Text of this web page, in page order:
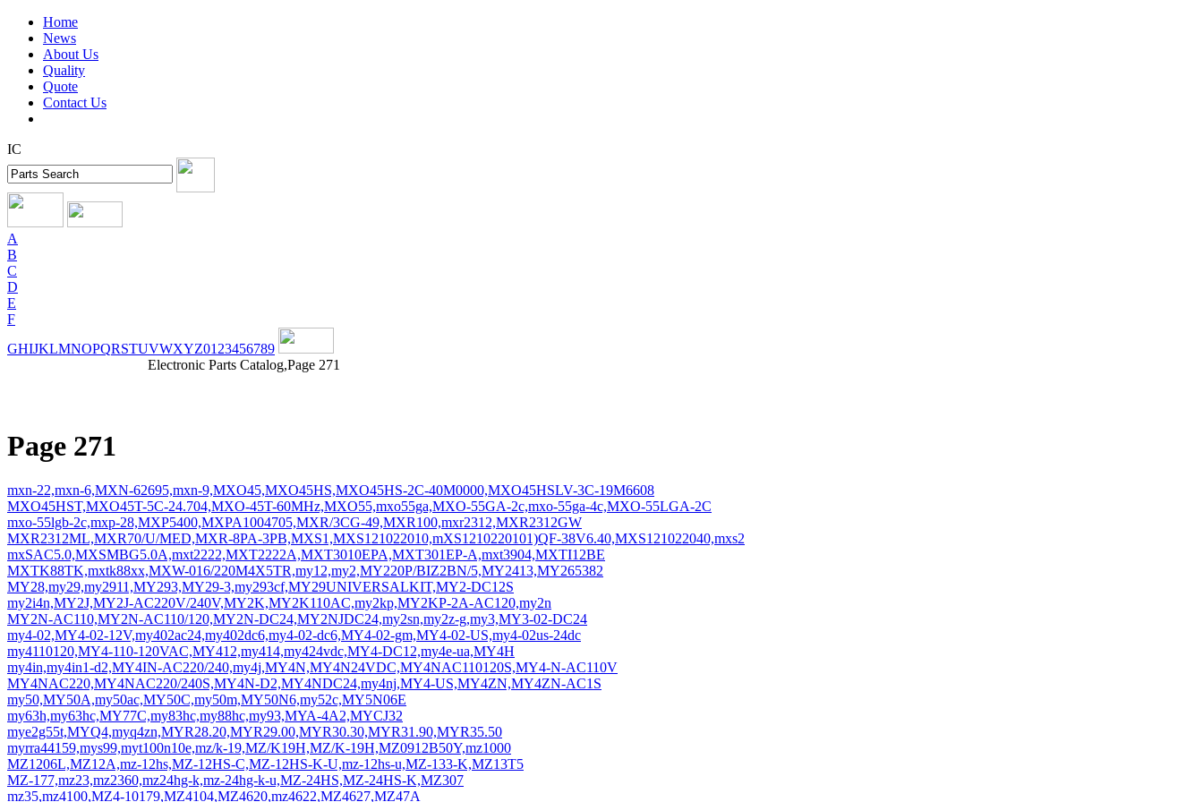
Home
News
About Us
Quality
Quote
Contact Us
IC
A
B
C
D
E
F
GHIJKLMNOPQRSTUVWXYZ01 23456789
Electronic Parts Catalog,Page 271
Page 271
mxn-22,mxn-6,MXN-62695,mxn-9,MXO45,MXO45HS,MXO45HS-2C-40M0000,MXO45HSLV-3C-19M6608
MXO45HST,MXO45T-5C-24.704,MXO-45T-60MHz,MXO55,mxo55ga,MXO-55GA-2c,mxo-55ga-4c,MXO-55LGA-2C
mxo-55lgb-2c,mxp-28,MXP5400,MXPA1004705,MXR/3CG-49,MXR100,mxr2312,MXR2312GW
MXR2312ML,MXR70/U/MED,MXR-8PA-3PB,MXS1,MXS121022010,mXS1210220101)QF-38V6.40,MXS121022040,mxs2
mxSAC5.0,MXSMBG5.0A,mxt2222,MXT2222A,MXT3010EPA,MXT301EP-A,mxt3904,MXTI12BE
MXTK88TK,mxtk88xx,MXW-016/220M4X5TR,my12,my2,MY220P/BIZ2BN/5,MY2413,MY265382
MY28,my29,my2911,MY293,MY29-3,my293cf,MY29UNIVERSALKIT,MY2-DC12S
my2i4n,MY2J,MY2J-AC220V/240V,MY2K,MY2K110AC,my2kp,MY2KP-2A-AC120,my2n
MY2N-AC110,MY2N-AC110/120,MY2N-DC24,MY2NJDC24,my2sn,my2z-g,my3,MY3-02-DC24
my4-02,MY4-02-12V,my402ac24,my402dc6,my4-02-dc6,MY4-02-gm,MY4-02-US,my4-02us-24dc
my4110120,MY4-110-120VAC,MY412,my414,my424vdc,MY4-DC12,my4e-ua,MY4H
my4in,my4in1-d2,MY4IN-AC220/240,my4j,MY4N,MY4N24VDC,MY4NAC110120S,MY4-N-AC110V
MY4NAC220,MY4NAC220/240S,MY4N-D2,MY4NDC24,my4nj,MY4-US,MY4ZN,MY4ZN-AC1S
my50,MY50A,my50ac,MY50C,my50m,MY50N6,my52c,MY5N06E
my63h,my63hc,MY77C,my83hc,my88hc,my93,MYA-4A2,MYCJ32
mye2g55t,MYQ4,myq4zn,MYR28.20,MYR29.00,MYR30.30,MYR31.90,MYR35.50
myrra44159,mys99,myt100n10e,mz/k-19,MZ/K19H,MZ/K-19H,MZ0912B50Y,mz1000
MZ1206L,MZ12A,mz-12hs,MZ-12HS-C,MZ-12HS-K-U,mz-12hs-u,MZ-133-K,MZ13T5
MZ-177,mz23,mz2360,mz24hg-k,mz-24hg-k-u,MZ-24HS,MZ-24HS-K,MZ307
mz35,mz4100,MZ4-10179,MZ4104,MZ4620,mz4622,MZ4627,MZ47A